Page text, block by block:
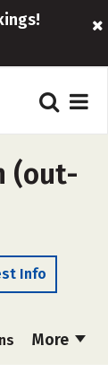
(out-
Info
More